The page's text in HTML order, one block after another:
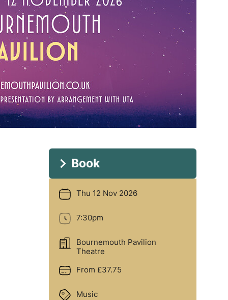
Book
Date
Thu 12 Nov 2026
Time
7:30pm
Location
Bournemouth Pavilion
Theatre
Price
From £37.75
Genre
Music